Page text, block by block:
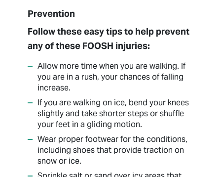
Prevention
Follow these easy tips to help prevent
any of these FOOSH injuries:
Allow more time when you are walking. If
you are in a rush, your chances of falling
increase.
If you are walking on ice, bend your knees
slightly and take shorter steps or shuffle
your feet in a gliding motion.
Wear proper footwear for the conditions,
including shoes that provide traction on
snow or ice.